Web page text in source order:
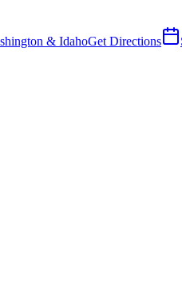
& IdahoGet Directions